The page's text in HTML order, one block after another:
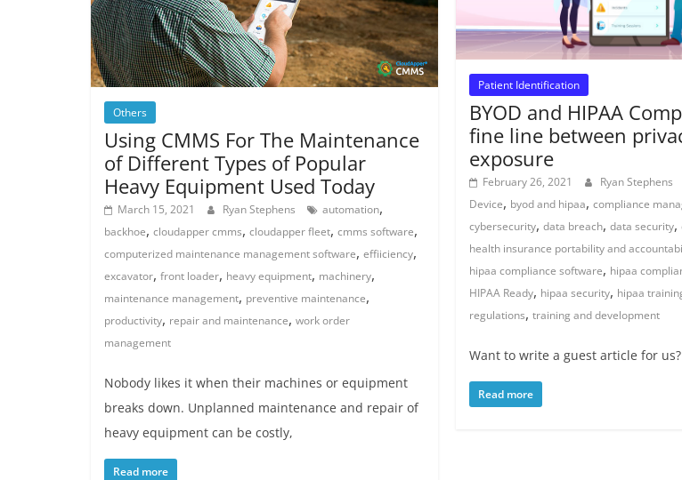
Others
Using CMMS For The Maintenance
of Different Types of Popular
Heavy Equipment Used Today
March 15, 2021 Ryan Stephens automation,
backhoe, cloudapper cmms, cloudapper fleet, cmms software,
computerized maintenance management software, effiiciency,
excavator, front loader, heavy equipment, machinery,
maintenance management, preventive maintenance,
productivity, repair and maintenance, work order
management
Nobody likes it when their machines or equipment
breaks down. Unplanned maintenance and repair of
heavy equipment can be costly,
Read more
Patient Identification
BYOD and HIPAA
fine line between
exposure
February 26, 2021 Ryan Stephens
Device, byod and hipaa,compliance
cybersecurity,data breach,data security,
health insurance portability and
hipaa compliance software, hipaa
HIPAA Ready, hipaa security, hipaa
regulations,training and development
Want to write a guest article for us?
Read more